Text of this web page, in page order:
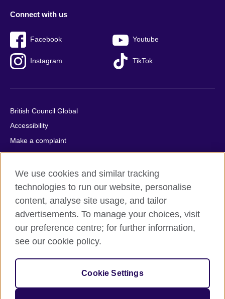
Connect with us
Facebook Youtube
Instagram TikTok
British Council Global
Accessibility
Make a complaint
Privacy
Cookies
Terms of use
Press office
Sitemap
© 2026 British Council
relations and educational opportunities. A registered charity:
209131 (England and Wales) SC037733 (Scotland).
IELTS, IELTS logos, 雅思 and آيلتس are registered trade marks
We use cookies and similar tracking
technologies to run our website, personalise
content, analyse site usage, and tailor
advertisements. To manage your choices, visit
our preference centre; for further information,
see our cookie policy.
Cookie Settings